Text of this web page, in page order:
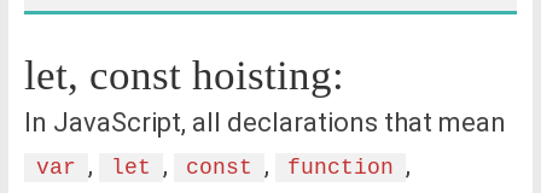
let, const hoisting:
In JavaScript, all declarations that mean
var , let , const , function ,